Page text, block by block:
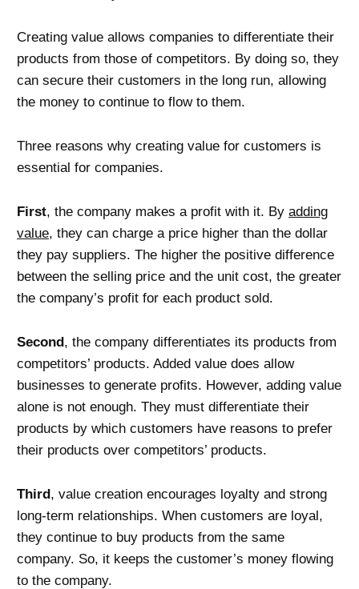
Creating value allows companies to differentiate their
products from those of competitors. By doing so, they
can secure their customers in the long run, allowing
the money to continue to flow to them.
Three reasons why creating value for customers is
essential for companies.
First, the company makes a profit with it. By adding
value, they can charge a price higher than the dollar
they pay suppliers. The higher the positive difference
between the selling price and the unit cost, the greater
the company’s profit for each product sold.
Second, the company differentiates its products from
competitors’ products. Added value does allow
businesses to generate profits. However, adding value
alone is not enough. They must differentiate their
products by which customers have reasons to prefer
their products over competitors’ products.
Third, value creation encourages loyalty and strong
long-term relationships. When customers are loyal,
they continue to buy products from the same
company. So, it keeps the customer’s money flowing
to the company.